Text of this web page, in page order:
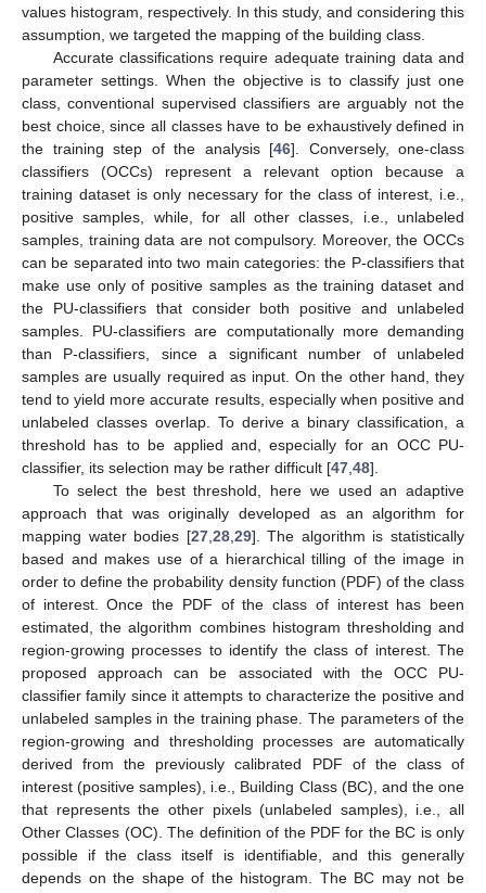
values histogram, respectively. In this study, and considering this
assumption, we targeted the mapping of the building class.
Accurate classifications require adequate training data and
parameter settings. When the objective is to classify just one
class, conventional supervised classifiers are arguably not the
best choice, since all classes have to be exhaustively defined in
the training step of the analysis [46]. Conversely, one-class
classifiers (OCCs) represent a relevant option because a
training dataset is only necessary for the class of interest, i.e.,
positive samples, while, for all other classes, i.e., unlabeled
samples, training data are not compulsory. Moreover, the OCCs
can be separated into two main categories: the P-classifiers that
make use only of positive samples as the training dataset and
the PU-classifiers that consider both positive and unlabeled
samples. PU-classifiers are computationally more demanding
than P-classifiers, since a significant number of unlabeled
samples are usually required as input. On the other hand, they
tend to yield more accurate results, especially when positive and
unlabeled classes overlap. To derive a binary classification, a
threshold has to be applied and, especially for an OCC PU-
classifier, its selection may be rather difficult [47,48].
To select the best threshold, here we used an adaptive
approach that was originally developed as an algorithm for
mapping water bodies [27,28,29]. The algorithm is statistically
based and makes use of a hierarchical tilling of the image in
order to define the probability density function (PDF) of the class
of interest. Once the PDF of the class of interest has been
estimated, the algorithm combines histogram thresholding and
region-growing processes to identify the class of interest. The
proposed approach can be associated with the OCC PU-
classifier family since it attempts to characterize the positive and
unlabeled samples in the training phase. The parameters of the
region-growing and thresholding processes are automatically
derived from the previously calibrated PDF of the class of
interest (positive samples), i.e., Building Class (BC), and the one
that represents the other pixels (unlabeled samples), i.e., all
Other Classes (OC). The definition of the PDF for the BC is only
possible if the class itself is identifiable, and this generally
depends on the shape of the histogram. The BC may not be